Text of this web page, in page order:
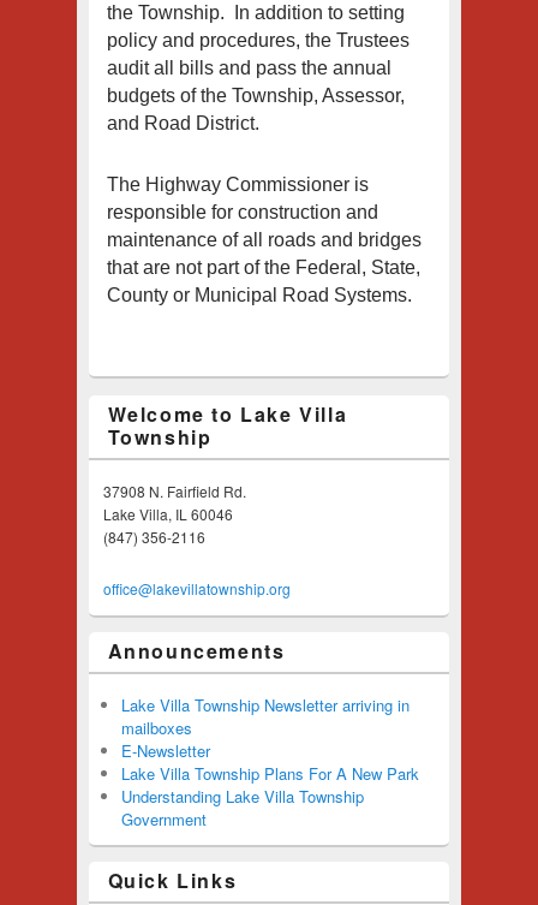
the Township. In addition to setting
policy and procedures, the Trustees
audit all bills and pass the annual
budgets of the Township, Assessor,
and Road District.
The Highway Commissioner is
responsible for construction and
maintenance of all roads and bridges
that are not part of the Federal, State,
County or Municipal Road Systems.
Welcome to Lake Villa
Township
37908 N. Fairfield Rd.
Lake Villa, IL 60046
(847) 356-2116
office@lakevillatownship.org
Announcements
Lake Villa Township Newsletter arriving in
mailboxes
E-Newsletter
Lake Villa Township Plans For A New Park
Understanding Lake Villa Township
Government
Quick Links